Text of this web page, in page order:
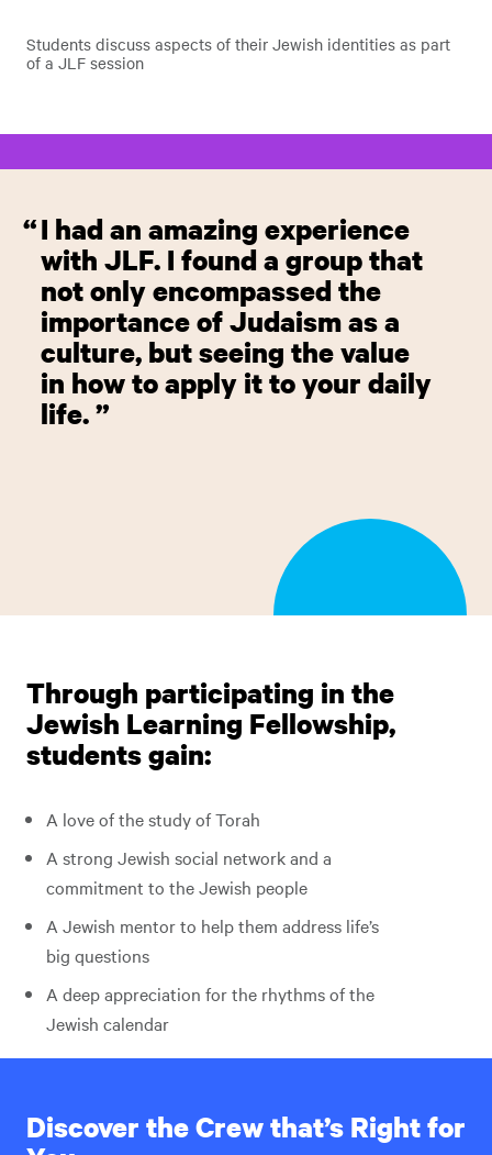
Students discuss aspects of their Jewish identities as part
of a JLF session
I had an amazing experience
with JLF. I found a group that
not only encompassed the
importance of Judaism as a
culture, but seeing the value
in how to apply it to your daily
life.
Through participating in the
Jewish Learning Fellowship,
students gain:
A love of the study of Torah
A strong Jewish social network and a
commitment to the Jewish people
A Jewish mentor to help them address life’s
big questions
A deep appreciation for the rhythms of the
Jewish calendar
Discover the Crew that’s Right for